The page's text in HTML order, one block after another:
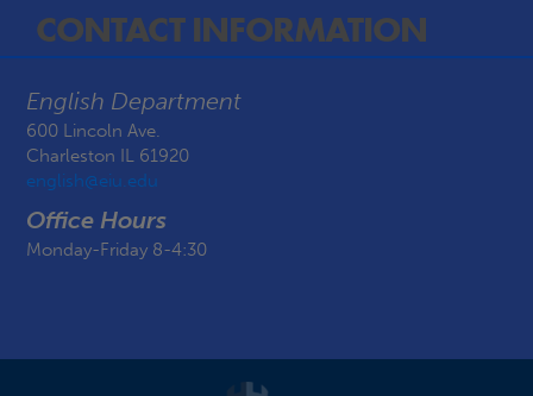
CONTACT INFORMATION
English Department
600 Lincoln Ave.
Charleston IL 61920
english@eiu.edu
Office Hours
Monday-Friday 8-4:30